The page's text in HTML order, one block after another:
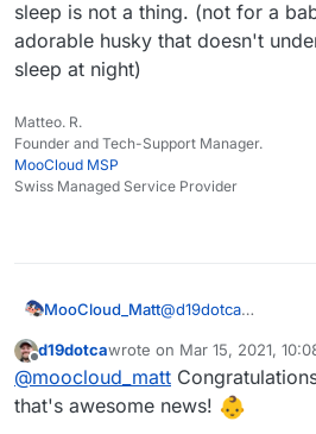
sleep is not a thing. (not for a
adorable husky that doesn't
sleep at night)
Matteo. R.
Founder and Tech-Support Manager.
MooCloud MSP
Swiss Managed Service Provider
MooCloud_Matt@d19dotca
that's the main
centralized mail
incoming and
for provider, and
I'm sure that with
URIBL,DCC, and SURBL will be better,
not resolve the
harder for newbies.
For the fwd issue
imbox this should
Offline
d19dotcawrote on Mar 15, 2021,
last edited by d19dotca Mar
@moocloud_matt
that's awesome news!